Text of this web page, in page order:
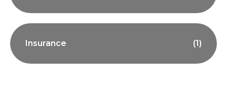
Insurance (1)